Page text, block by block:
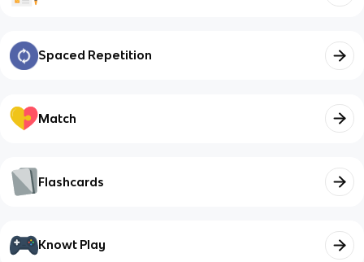
Spaced Repetition
Match
Flashcards
Knowt Play